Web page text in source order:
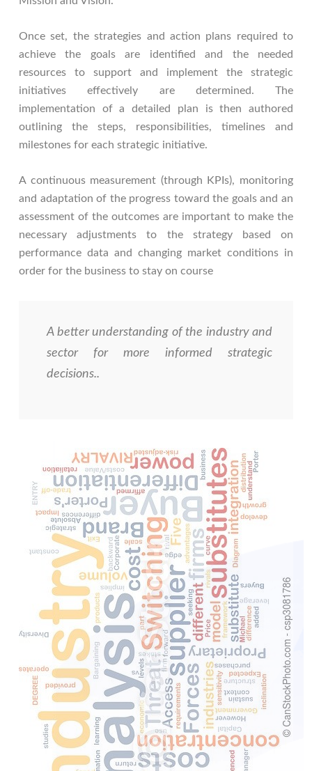
Once set, the strategies and action plans required to
achieve the goals are identified and the needed
resources to support and implement the strategic
initiatives effectively are determined. The
implementation of a detailed plan is then authored
outlining the steps, responsibilities, timelines and
milestones for each strategic initiative.
A continuous measurement (through KPIs), monitoring
and adaptation of the progress toward the goals and an
assessment of the outcomes are important to make the
necessary adjustments to the strategy based on
performance data and changing market conditions in
order for the business to stay on course
A better understanding of the industry and
sector for more informed strategic
decisions..